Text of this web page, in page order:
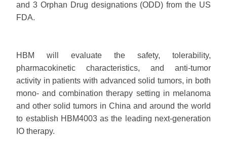
and 3 Orphan Drug designations (ODD) from the US
FDA.
HBM will evaluate the safety, tolerability,
pharmacokinetic characteristics, and anti-tumor
activity in patients with advanced solid tumors, in both
mono- and combination therapy setting in melanoma
and other solid tumors in China and around the world
to establish HBM4003 as the leading next-generation
IO therapy.